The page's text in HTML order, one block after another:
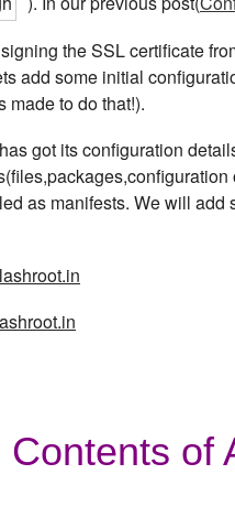
the SSL certificate
add some initial
made to do that!).
got its configuration
as manifests. We will add
of